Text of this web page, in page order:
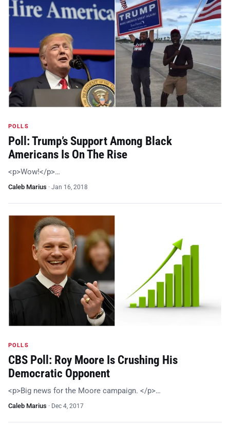
POLLS
Poll: Trump’s Support Among Black
Americans Is On The Rise
<p>Wow!</p>…
Caleb Marius · Jan 16, 2018
POLLS
CBS Poll: Roy Moore Is Crushing His
Democratic Opponent
<p>Big news for the Moore campaign. </p>…
Caleb Marius · Dec 4, 2017